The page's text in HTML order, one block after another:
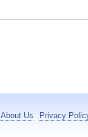
About Us Privacy